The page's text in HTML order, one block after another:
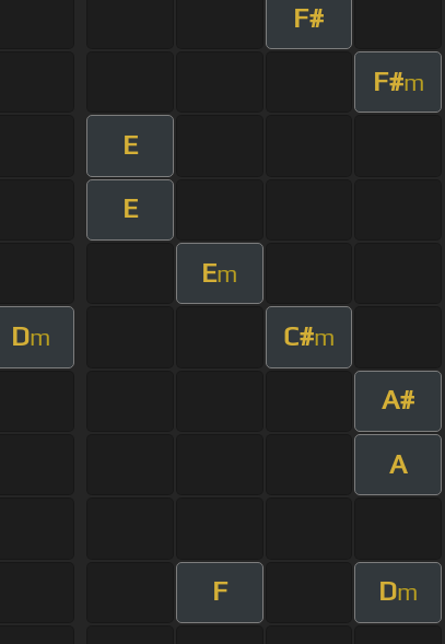
F#
F#m
E
E
Em
Dm C#m
A#
A
F Dm